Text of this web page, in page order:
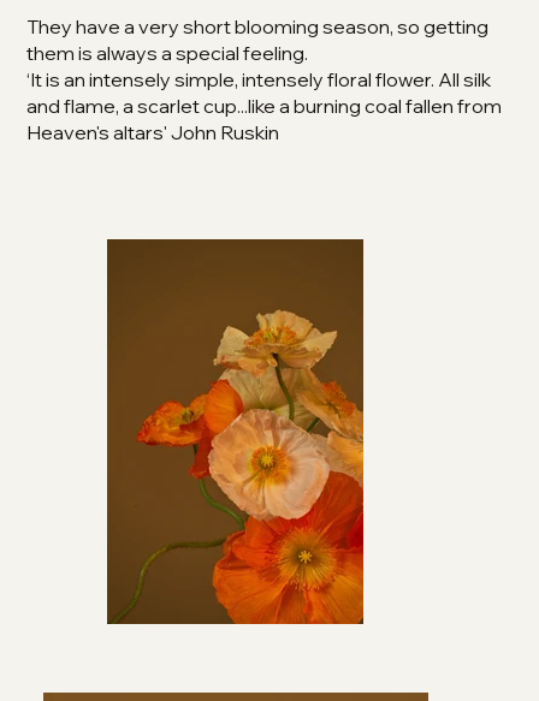
They have a very short blooming season, so getting
them is always a special feeling.
‘It is an intensely simple, intensely floral flower. All silk
and flame, a scarlet cup...like a burning coal fallen from
Heaven's altars' John Ruskin